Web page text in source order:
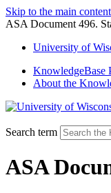
Skip to the main content
ASA Document 496.
University of
KnowledgeBase
About the
Search term
ASA